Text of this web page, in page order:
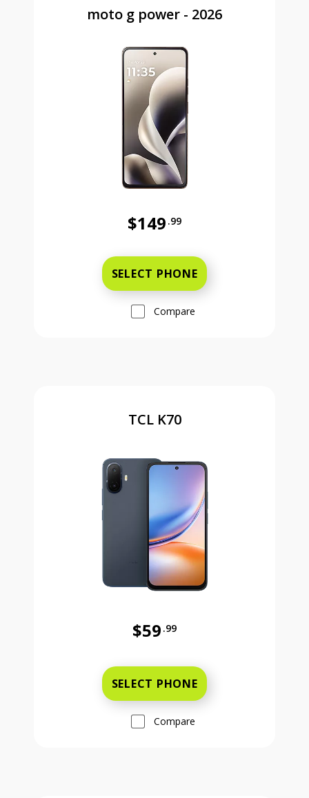
moto g power - 2026
$149 .99
SELECT PHONE
Compare
TCL K70
$59 .99
SELECT PHONE
Compare